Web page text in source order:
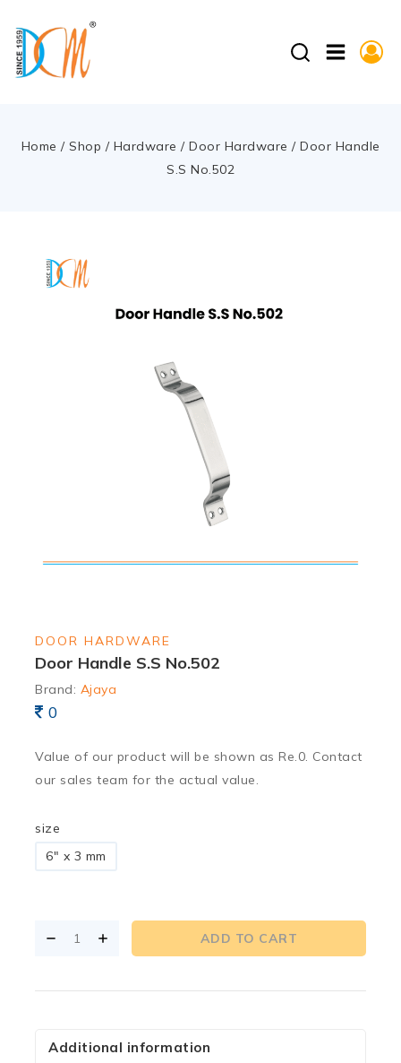
Home / Shop / Hardware / Door Hardware / Door Handle
S.S No.502
DOOR HARDWARE
Door Handle S.S No.502
Brand: Ajaya
0
Value of our product will be shown as Re.0. Contact
our sales team for the actual value.
size
6" x 3 mm
ADD TO CART
Additional information